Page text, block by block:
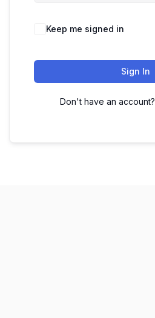
Keep me signed in
Sign In
Don't have an account?